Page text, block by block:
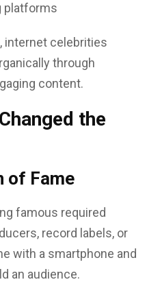
platforms
internet celebrities
through
content.
the
of Fame
famous required
record labels, or
with a smartphone and
an audience.